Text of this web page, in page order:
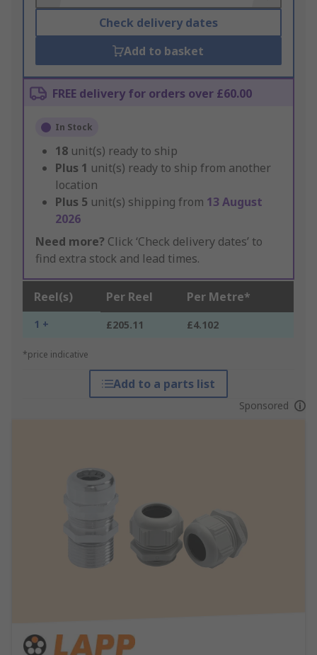
Check delivery dates
Add to basket
FREE delivery for orders over £60.00
In Stock
18 unit(s) ready to ship
Plus 1 unit(s) ready to ship from another
location
Plus 5 unit(s) shipping from 13 August
2026
Need more? Click ‘Check delivery dates’ to
find extra stock and lead times.
Reel(s) Per Reel Per Metre*
1 + £205.11 £4.102
*price indicative
Add to a parts list
Sponsored